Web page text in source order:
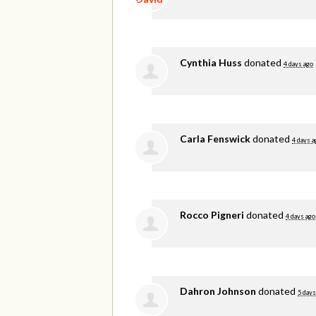
Cynthia Huss donated 4 days ago
Carla Fenswickdonated 4 days
Rocco Pigneri donated 4 days ago
Dahron Johnson donated 5